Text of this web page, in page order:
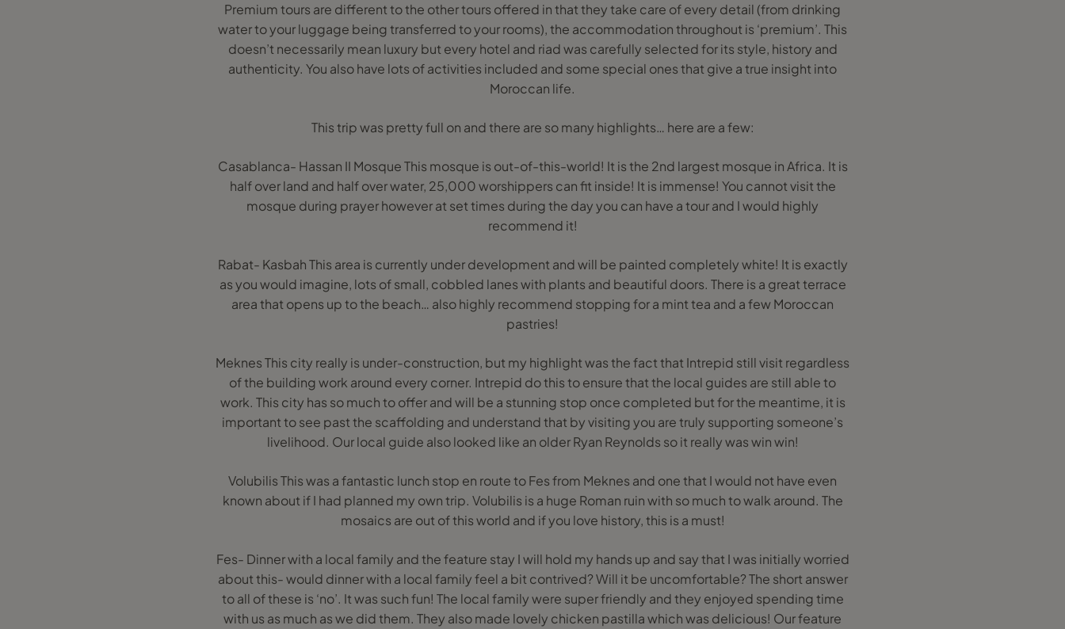
Premium tours are different to the other tours offered in that they take care of every detail (from drinking
water to your luggage being transferred to your rooms), the accommodation throughout is ‘premium’. This
doesn’t necessarily mean luxury but every hotel and riad was carefully selected for its style, history and
authenticity. You also have lots of activities included and some special ones that give a true insight into
Moroccan life.
This trip was pretty full on and there are so many highlights… here are a few:
Casablanca- Hassan II Mosque This mosque is out-of-this-world! It is the 2nd largest mosque in Africa. It is
half over land and half over water, 25,000 worshippers can fit inside! It is immense! You cannot visit the
mosque during prayer however at set times during the day you can have a tour and I would highly
recommend it!
Rabat- Kasbah This area is currently under development and will be painted completely white! It is exactly
as you would imagine, lots of small, cobbled lanes with plants and beautiful doors. There is a great terrace
area that opens up to the beach… also highly recommend stopping for a mint tea and a few Moroccan
pastries!
Meknes This city really is under-construction, but my highlight was the fact that Intrepid still visit regardless
of the building work around every corner. Intrepid do this to ensure that the local guides are still able to
work. This city has so much to offer and will be a stunning stop once completed but for the meantime, it is
important to see past the scaffolding and understand that by visiting you are truly supporting someone’s
livelihood. Our local guide also looked like an older Ryan Reynolds so it really was win win!
Volubilis This was a fantastic lunch stop en route to Fes from Meknes and one that I would not have even
known about if I had planned my own trip. Volubilis is a huge Roman ruin with so much to walk around. The
mosaics are out of this world and if you love history, this is a must!
Fes- Dinner with a local family and the feature stay I will hold my hands up and say that I was initially worried
about this- would dinner with a local family feel a bit contrived? Will it be uncomfortable? The short answer
to all of these is ‘no’. It was such fun! The local family were super friendly and they enjoyed spending time
with us as much as we did them. They also made lovely chicken pastilla which was delicious! Our feature